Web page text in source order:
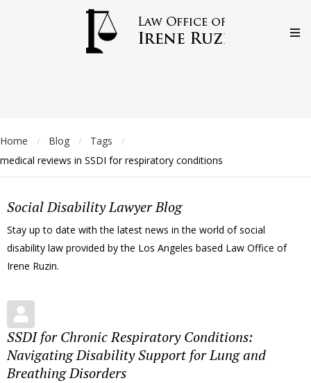
Home / Blog / Tags /
medical reviews in SSDI for respiratory conditions
Social Disability Lawyer Blog
Stay up to date with the latest news in the world of social
disability law provided by the Los Angeles based Law Office of
Irene Ruzin.
SSDI for Chronic Respiratory Conditions:
Navigating Disability Support for Lung and
Breathing Disorders